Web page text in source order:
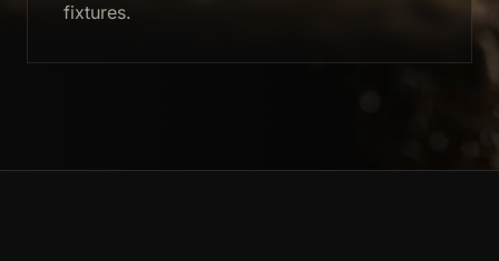
fixtures.